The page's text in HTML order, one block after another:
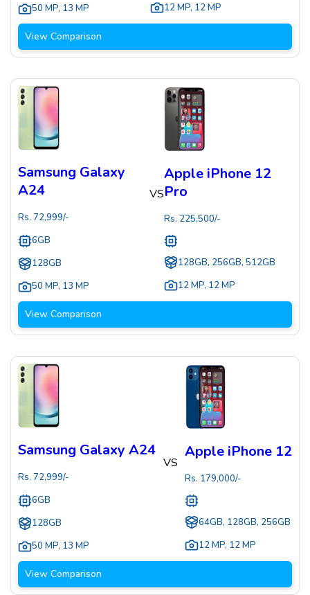
50 MP, 13 MP
12 MP, 12 MP
View Comparison
Samsung Galaxy
A24
Rs. 72,999/-
6GB
128GB
50 MP, 13 MP
VS
Apple iPhone 12
Pro
Rs. 225,500/-
128GB, 256GB, 512GB
12 MP, 12 MP
View Comparison
Samsung Galaxy A24
Rs. 72,999/-
6GB
128GB
50 MP, 13 MP
VS
Apple iPhone 12
Rs. 179,000/-
64GB, 128GB, 256GB
12 MP, 12 MP
View Comparison